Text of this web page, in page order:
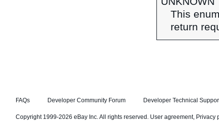
This
return
FAQs Developer Community Forum Developer Technical
Copyright 1999-2026 eBay Inc. All rights reserved. User agreement, Privacy